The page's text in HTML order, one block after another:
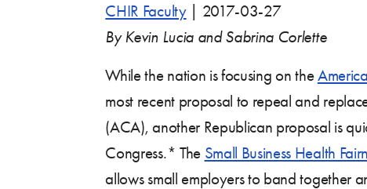
CHIR Faculty
2017-03-27
By Kevin Lucia and Sabrina Corlette
While the nation is focusing on the
most recent proposal to repeal and
(ACA), another Republican proposal is
Congress.* The Small Business Health
allows small employers to band together